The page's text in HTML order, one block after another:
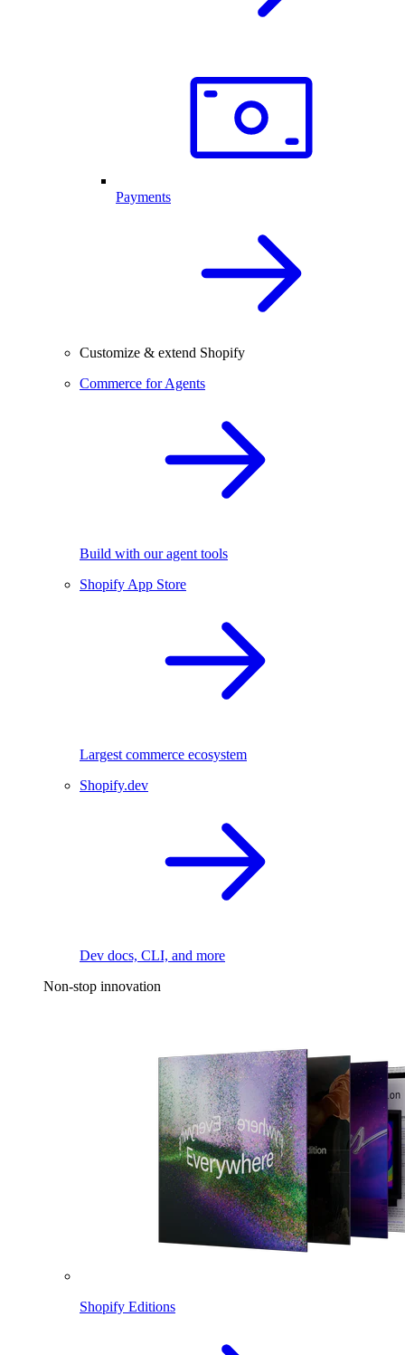
Payments
Customize & extend Shopify
Commerce for Agents
Build with our agent tools
Shopify App Store
Largest commerce ecosystem
Shopify.dev
Dev docs, CLI, and more
Non-stop innovation
Shopify Editions